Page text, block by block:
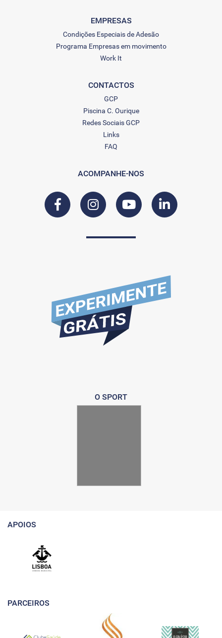
EMPRESAS
Condições Especiais de Adesão
Programa Empresas em movimento
Work It
CONTACTOS
GCP
Piscina C. Ourique
Redes Sociais GCP
Links
FAQ
ACOMPANHE-NOS
O SPORT
APOIOS
PARCEIROS